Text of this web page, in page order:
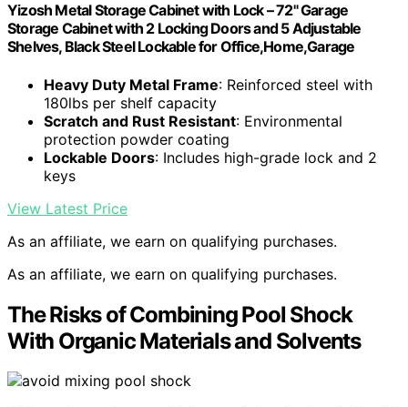
Yizosh Metal Storage Cabinet with Lock – 72" Garage
Storage Cabinet with 2 Locking Doors and 5 Adjustable
Shelves, Black Steel Lockable for Office,Home,Garage
Heavy Duty Metal Frame: Reinforced steel with
180lbs per shelf capacity
Scratch and Rust Resistant: Environmental
protection powder coating
Lockable Doors: Includes high-grade lock and 2
keys
View Latest Price
As an affiliate, we earn on qualifying purchases.
As an affiliate, we earn on qualifying purchases.
The Risks of Combining Pool Shock
With Organic Materials and Solvents